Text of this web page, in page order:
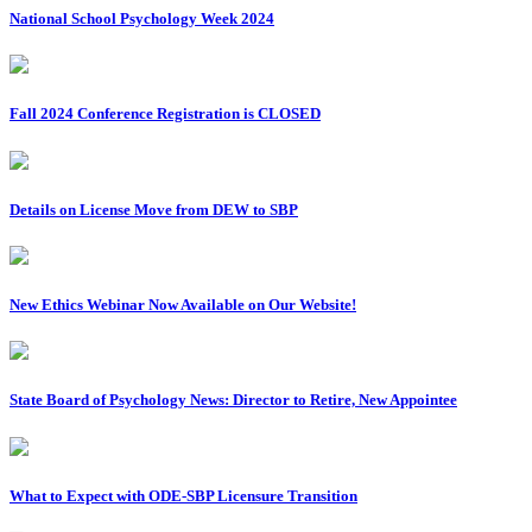
National School Psychology Week 2024
Fall 2024 Conference Registration is CLOSED
Details on License Move from DEW to SBP
New Ethics Webinar Now Available on Our Website!
State Board of Psychology News: Director to Retire, New Appointee
What to Expect with ODE-SBP Licensure Transition